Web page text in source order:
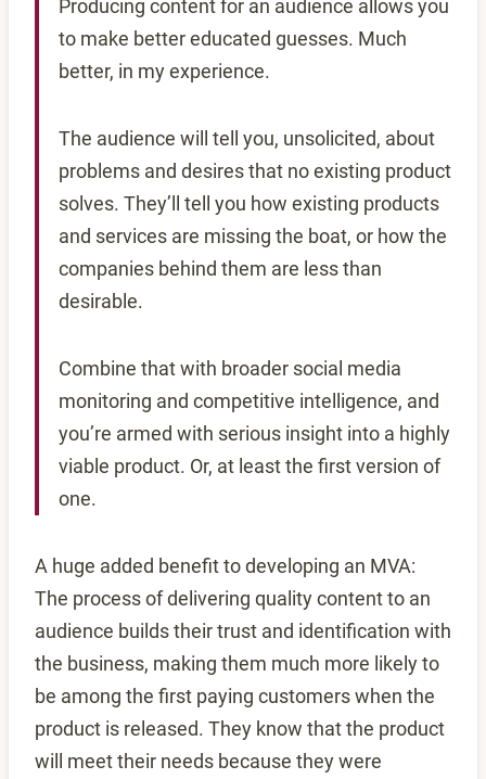
Producing content for an audience allows you
to make better educated guesses. Much
better, in my experience.
The audience will tell you, unsolicited, about
problems and desires that no existing product
solves. They’ll tell you how existing products
and services are missing the boat, or how the
companies behind them are less than
desirable.
Combine that with broader social media
monitoring and competitive intelligence, and
you’re armed with serious insight into a highly
viable product. Or, at least the first version of
one.
A huge added benefit to developing an MVA:
The process of delivering quality content to an
audience builds their trust and identification with
the business, making them much more likely to
be among the first paying customers when the
product is released. They know that the product
will meet their needs because they were